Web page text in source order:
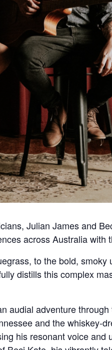
Julian James and
across Australia with
to the bold,
distills this complex
audial adventure
and the whiskey-
his resonant voice and